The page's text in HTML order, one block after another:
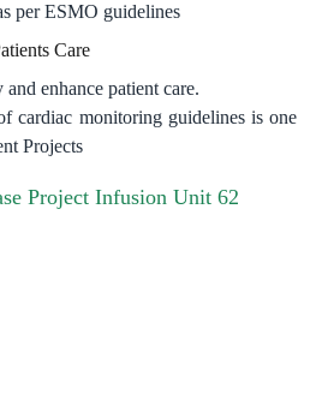
per ESMO guidelines
Care
enhance patient care.
cardiac monitoring guidelines is one
Projects​
Project Infusion Unit 62